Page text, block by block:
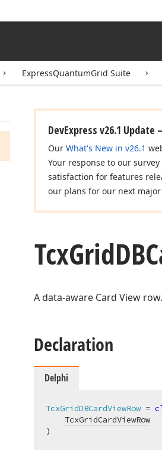
ExpressQuantumGrid Suite
DevExpress v26.1
Our What's New in v26.1
Your response to our
satisfaction for features
our plans for our next major
TcxGrid
A data-aware Card View row.
Declaration
Delphi
TcxGridDBCardViewRow =
TcxGridCardViewRow
)